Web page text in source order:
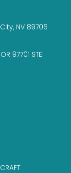
NV 89706
97701 STE